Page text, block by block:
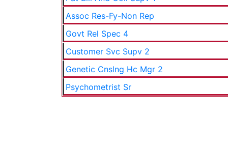
Assoc Res-Fy-Non Rep
Govt Rel Spec 4
Customer Svc Supv 2
Genetic Cnslng Hc Mgr 2
Psychometrist Sr